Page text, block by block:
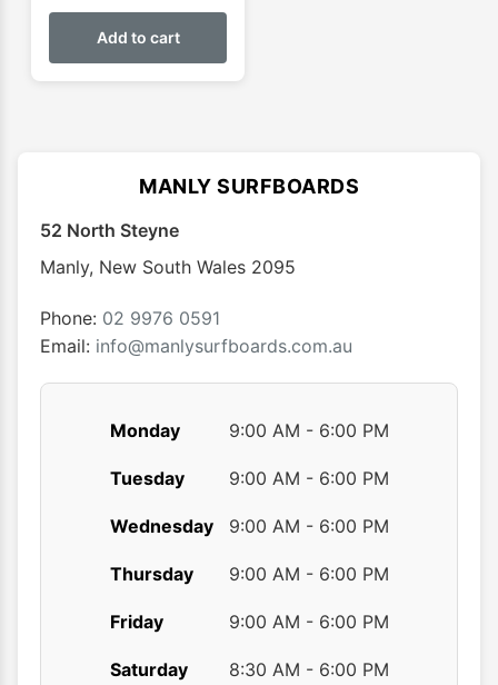
Add to cart
MANLY SURFBOARDS
52 North Steyne
Manly, New South Wales 2095
Phone: 02 9976 0591
Email: info@manlysurfboards.com.au
Monday 9:00 AM - 6:00 PM
Tuesday 9:00 AM - 6:00 PM
Wednesday 9:00 AM - 6:00 PM
Thursday 9:00 AM - 6:00 PM
Friday 9:00 AM - 6:00 PM
Saturday 8:30 AM - 6:00 PM